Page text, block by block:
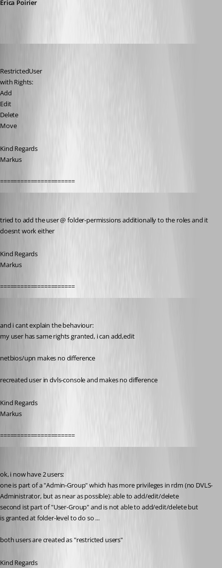
Érica Poirier
RestrictedUser
with Rights:
Add
Edit
Delete
Move
Kind Regards
Markus
======================
tried to add the user @ folder-permissions additionally to the roles and it
doesnt work either
Kind Regards
Markus
======================
and i cant explain the behaviour:
my user has same rights granted, i can add,edit
netbios/upn makes no difference
recreated user in dvls-console and makes no difference
Kind Regards
Markus
======================
ok, i now have 2 users:
one is part of a "Admin-Group" which has more privileges in rdm (no DVLS-
Administrator, but as near as possible): able to add/edit/delete
second ist part of "User-Group" and is not able to add/edit/delete but
is granted at folder-level to do so ...
both users are created as "restricted users"
Kind Regards